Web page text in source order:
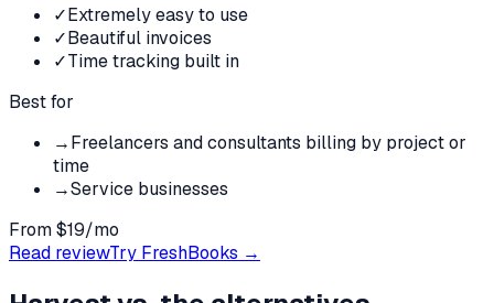
✓Extremely easy to use
✓Beautiful invoices
✓Time tracking built in
Best for
→Freelancers and consultants billing by project or
time
→Service businesses
From $19/mo
Read reviewTry FreshBooks →